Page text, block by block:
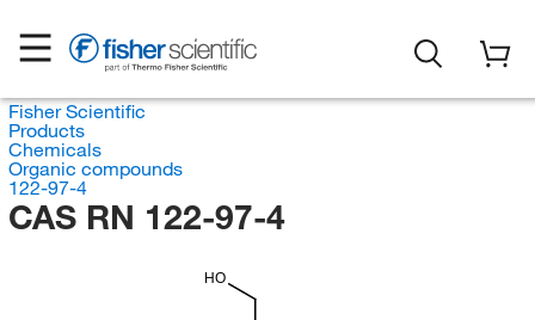
Fisher Scientific
Products
Chemicals
Organic compounds
122-97-4
CAS RN 122-97-4
HO